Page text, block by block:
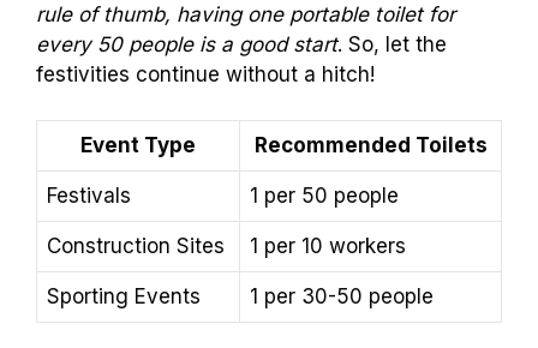
rule of thumb, having one portable toilet for
every 50 people is a good start. So, let the
festivities continue without a hitch!
Event Type Recommended Toilets
Festivals 1 per 50 people
Construction Sites 1 per 10 workers
Sporting Events 1 per 30-50 people